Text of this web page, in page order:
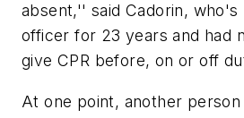
absent,'' said Cadorin, who's
officer for 23 years and had
give CPR before, on or off
At one point, another